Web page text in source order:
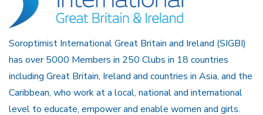
Soroptimist International Great Britain and Ireland (SIGBI)
has over 5000 Members in 250 Clubs in 18 countries
including Great Britain, Ireland and countries in Asia, and the
Caribbean, who work at a local, national and international
level to educate, empower and enable women and girls.